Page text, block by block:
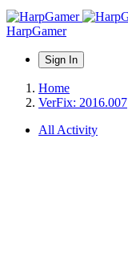
HarpGamer
Sign In
Home
VerFix: 2016.007
All Activity